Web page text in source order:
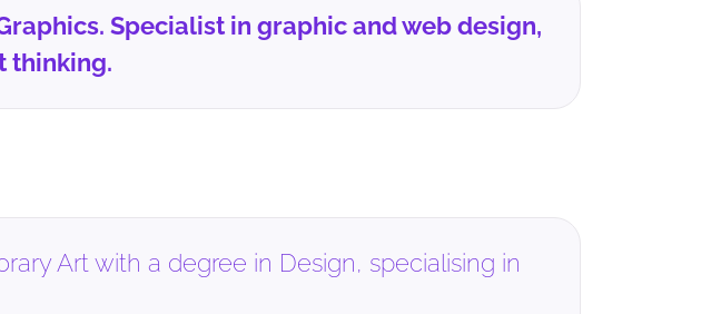
Specialist in graphic and web design,
thinking.
Art with a degree in Design, specialising in